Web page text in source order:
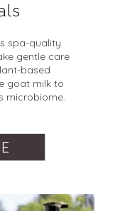
spa-quality
gentle care
based
goat milk to
microbiome.